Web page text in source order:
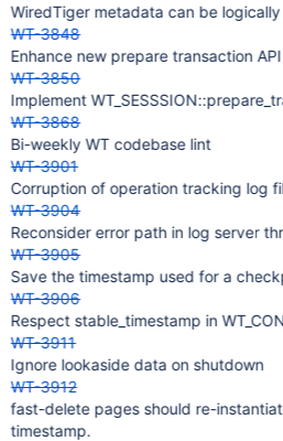
WiredTiger metadata can be
WT-3848
Enhance new prepare transaction
WT-3850
Implement
WT-3868
Bi-weekly WT codebase lint
WT-3901
Corruption of operation tracking log
WT-3904
Reconsider error path in log server
WT-3905
Save the timestamp used for a
WT-3906
Respect stable_timestamp in
WT-3911
Ignore lookaside data on shutdown
WT-3912
fast-delete pages should re-
timestamp.